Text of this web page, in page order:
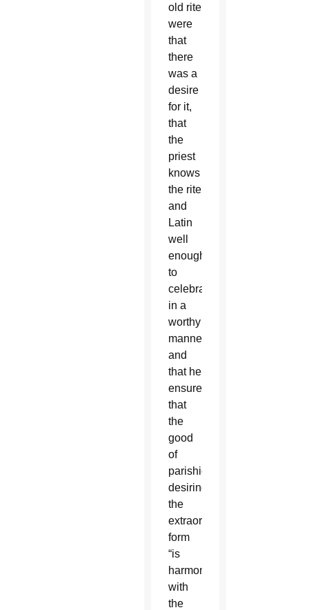
old rite
were
that
there
was a
desire
for it,
that
the
priest
knows
the rite
and
Latin
well
enough
to
celebrate
in a
worthy
manner
and
that he
ensures
that
the
good
of
parishioners
desiring
the
extraordinary
form
“is
harmonized
with
the